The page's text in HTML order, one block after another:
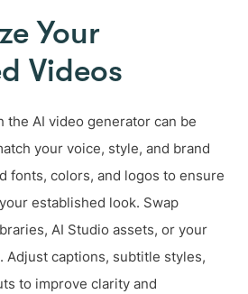
Your
Videos
the AI video generator can be
your voice, style, and brand
fonts, colors, and logos to ensure
established look. Swap
AI Studio assets, or your
Adjust captions, subtitle styles,
to improve clarity and